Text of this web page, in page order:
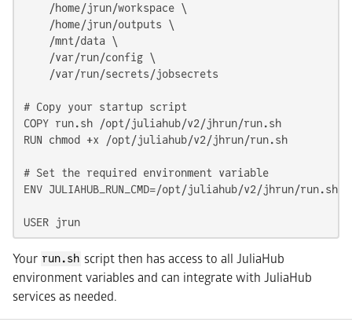
    /home/jrun/workspace \
    /home/jrun/outputs \
    /mnt/data \
    /var/run/config \
    /var/run/secrets/jobsecrets
# Copy your startup script
COPY run.sh /opt/juliahub/v2/jhrun/run.sh
RUN chmod +x /opt/juliahub/v2/jhrun/run.sh
# Set the required environment variable
ENV JULIAHUB_RUN_CMD=/opt/juliahub/v2/jhrun/run.sh
USER jrun
Your run.sh script then has access to all JuliaHub
environment variables and can integrate with JuliaHub
services as needed.